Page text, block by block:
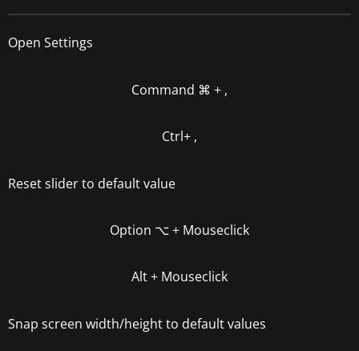
Open Settings
Command ⌘ + ,
Ctrl+ ,
Reset slider to default value
Option ⌥+ Mouseclick
Alt+ Mouseclick
Snap screen width/height to default values